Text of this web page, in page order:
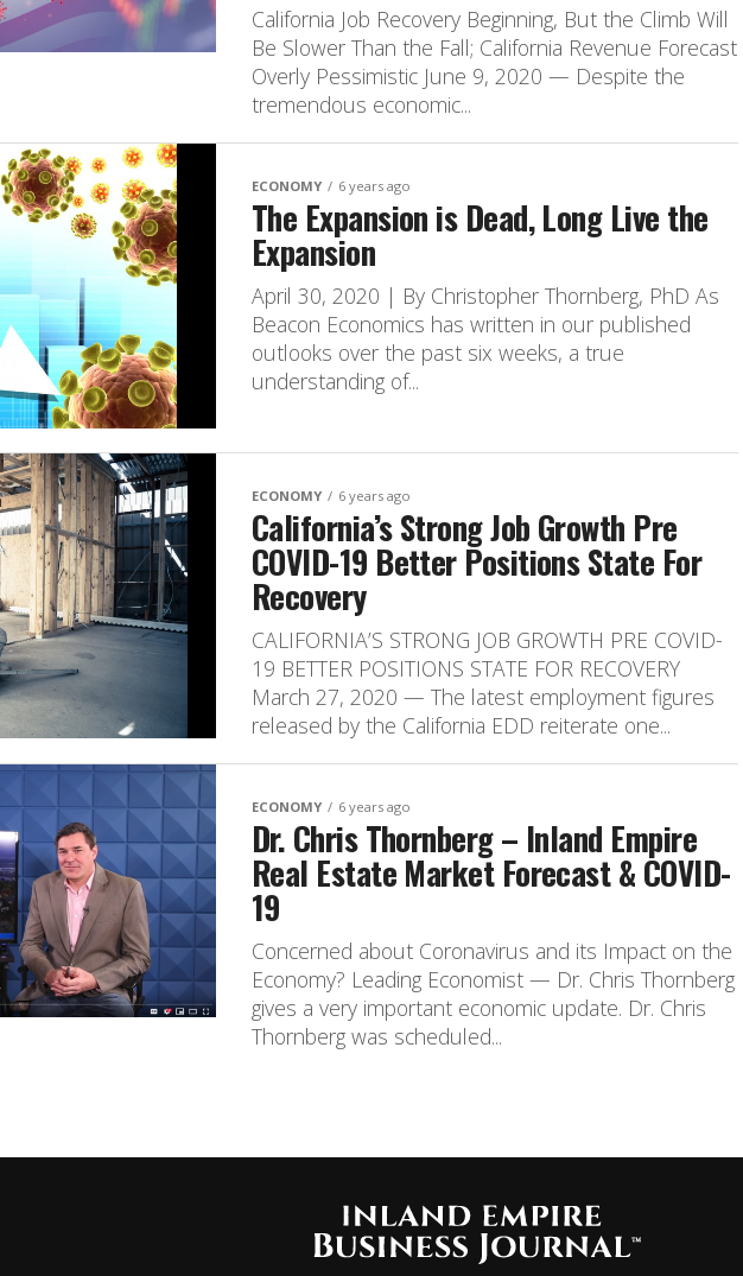
California Job Recovery Beginning, But the Climb Will
Be Slower Than the Fall; California Revenue Forecast
Overly Pessimistic June 9, 2020 — Despite the
tremendous economic...
ECONOMY 6 years ago
The Expansion is Dead, Long Live the
Expansion
April 30, 2020 | By Christopher Thornberg, PhD As
Beacon Economics has written in our published
outlooks over the past six weeks, a true
understanding of...
ECONOMY 6 years ago
California’s Strong Job Growth Pre
COVID-19 Better Positions State For
Recovery
CALIFORNIA’S STRONG JOB GROWTH PRE COVID-
19 BETTER POSITIONS STATE FOR RECOVERY
March 27, 2020 — The latest employment figures
released by the California EDD reiterate one...
ECONOMY 6 years ago
Dr. Chris Thornberg – Inland Empire
Real Estate Market Forecast & COVID-
19
Concerned about Coronavirus and its Impact on the
Economy? Leading Economist — Dr. Chris Thornberg
gives a very important economic update. Dr. Chris
Thornberg was scheduled...